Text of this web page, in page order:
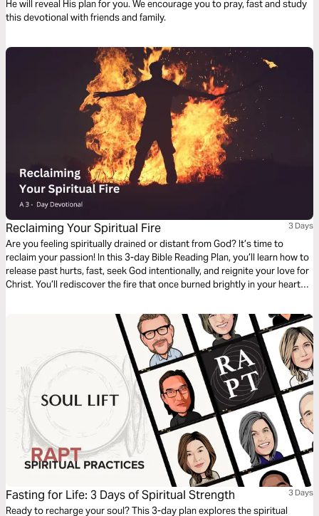
He will reveal His plan for you. We encourage you to pray, fast and study
this devotional with friends and family.
Reclaiming Your Spiritual Fire 3 Days
Are you feeling spiritually drained or distant from God? It’s time to
reclaim your passion! In this 3-day Bible Reading Plan, you’ll learn how to
release past hurts, fast, seek God intentionally, and reignite your love for
Christ. You’ll rediscover the fire that once burned brightly in your heart
Join now and reignite your spiritual journey!
Fasting for Life: 3 Days of Spiritual Strength 3 Days
Ready to recharge your soul? This 3-day plan explores the spiritual